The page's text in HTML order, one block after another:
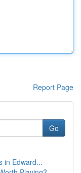
Report Page
Go
in Edward...